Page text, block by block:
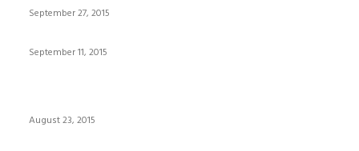
September 27, 2015
September 11, 2015
August 23, 2015